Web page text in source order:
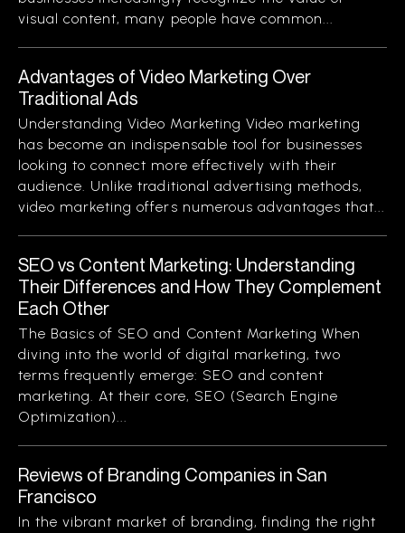
visual content, many people have common...
Advantages of Video Marketing Over
Traditional Ads
Understanding Video Marketing Video marketing
has become an indispensable tool for businesses
looking to connect more effectively with their
audience. Unlike traditional advertising methods,
video marketing offers numerous advantages that...
SEO vs Content Marketing: Understanding
Their Differences and How They Complement
Each Other
The Basics of SEO and Content Marketing When
diving into the world of digital marketing, two
terms frequently emerge: SEO and content
marketing. At their core, SEO (Search Engine
Optimization)...
Reviews of Branding Companies in San
Francisco
In the vibrant market of branding, finding the right